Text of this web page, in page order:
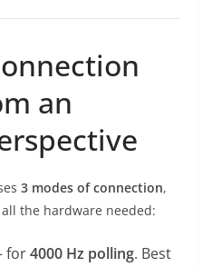
an
3 modes of connection,
the hardware needed:
for4000 Hz polling. Best